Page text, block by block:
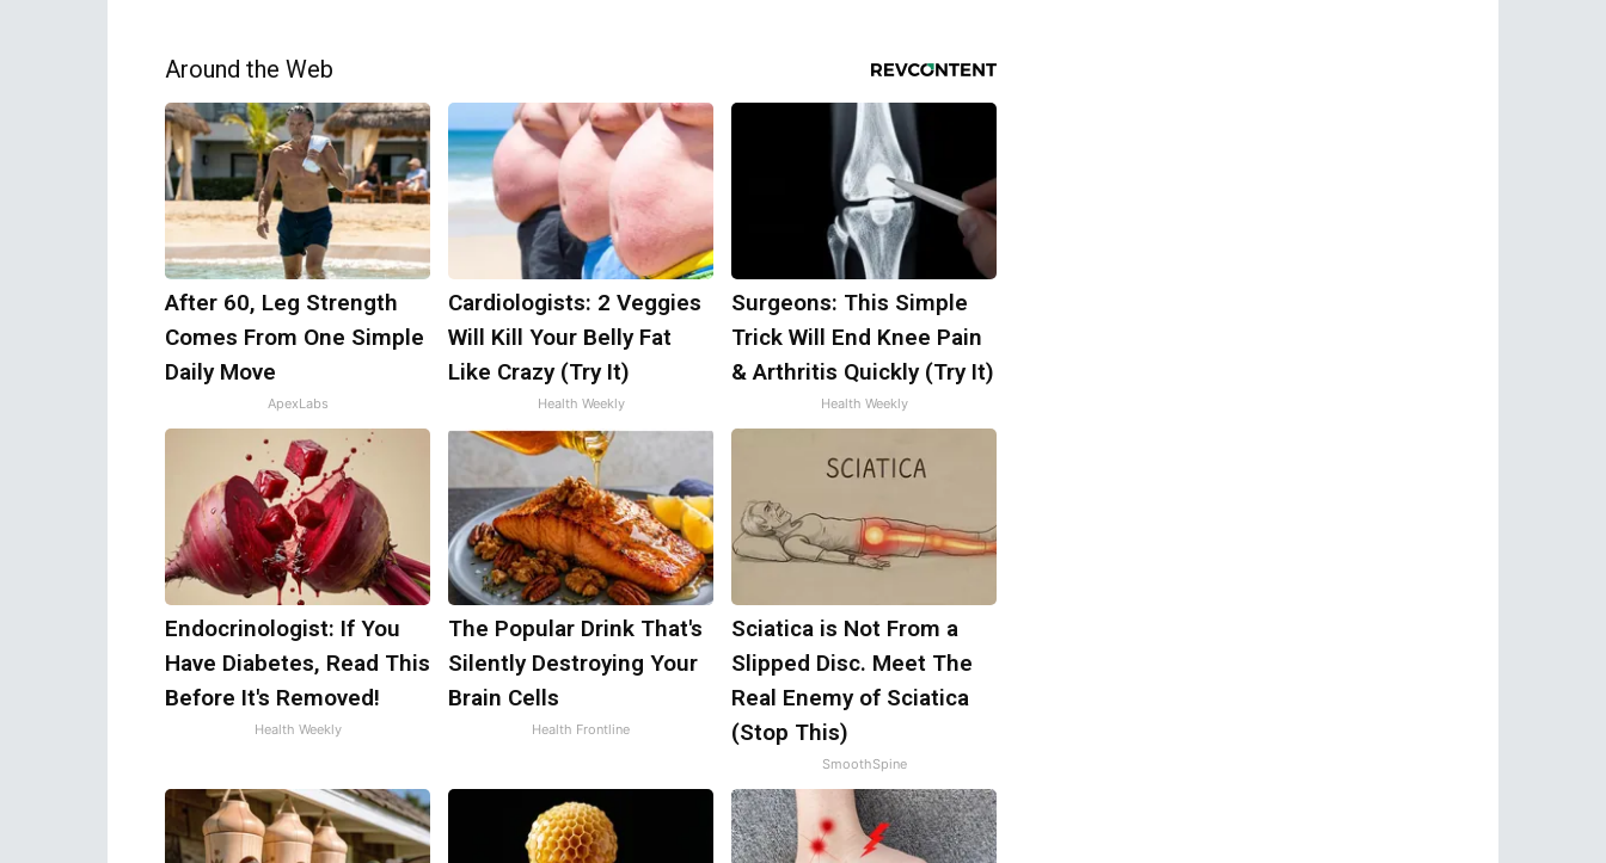
Around the Web
After 60, Leg Strength
Comes From One Simple
Daily Move
ApexLabs
Cardiologists: 2 Veggies
Will Kill Your Belly Fat
Like Crazy (Try It)
Health Weekly
Surgeons: This Simple
Trick Will End Knee Pain
& Arthritis Quickly (Try It)
Health Weekly
Endocrinologist: If You
Have Diabetes, Read This
Before It's Removed!
Health Weekly
The Popular Drink That's
Silently Destroying Your
Brain Cells
Health Frontline
Sciatica is Not From a
Slipped Disc. Meet The
Real Enemy of Sciatica
(Stop This)
SmoothSpine